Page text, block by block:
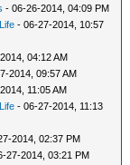
- 06-26-2014, 04:09 PM
- 06-27-2014, 10:57
04:12 AM
2014, 09:57 AM
11:05 AM
- 06-27-2014, 11:13
2014, 02:37 PM
27-2014, 03:21 PM